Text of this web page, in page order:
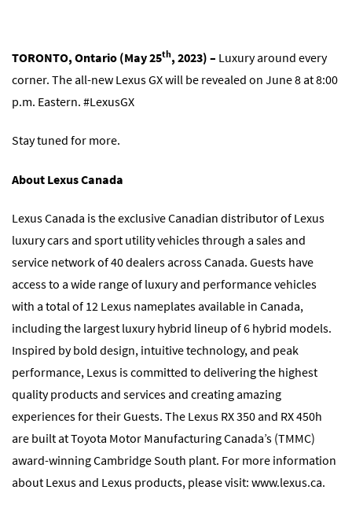
TORONTO, Ontario (May 25th, 2023) – Luxury around every
corner. The all-new Lexus GX will be revealed on June 8 at 8:00
p.m. Eastern. #LexusGX
Stay tuned for more.
About Lexus Canada
Lexus Canada is the exclusive Canadian distributor of Lexus
luxury cars and sport utility vehicles through a sales and
service network of 40 dealers across Canada. Guests have
access to a wide range of luxury and performance vehicles
with a total of 12 Lexus nameplates available in Canada,
including the largest luxury hybrid lineup of 6 hybrid models.
Inspired by bold design, intuitive technology, and peak
performance, Lexus is committed to delivering the highest
quality products and services and creating amazing
experiences for their Guests. The Lexus RX 350 and RX 450h
are built at Toyota Motor Manufacturing Canada’s (TMMC)
award-winning Cambridge South plant. For more information
about Lexus and Lexus products, please visit: www.lexus.ca.